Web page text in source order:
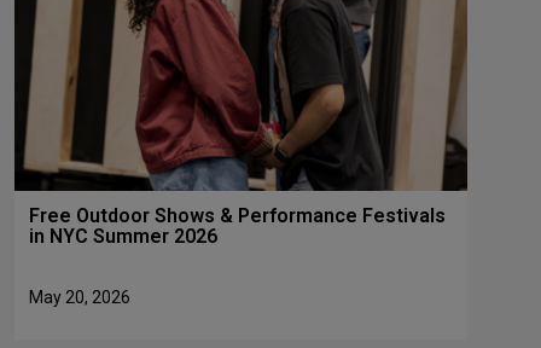
Free Outdoor Shows & Performance Festivals
in NYC Summer 2026
May 20, 2026